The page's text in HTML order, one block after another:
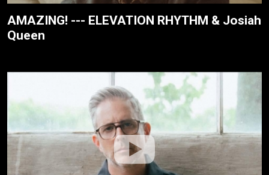
AMAZING! --- ELEVATION RHYTHM & Josiah
Queen